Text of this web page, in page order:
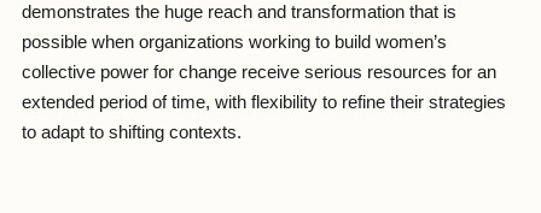
demonstrates the huge reach and transformation that is
possible when organizations working to build women’s
collective power for change receive serious resources for an
extended period of time, with flexibility to refine their strategies
to adapt to shifting contexts.